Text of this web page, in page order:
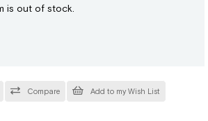
is out of stock.
Add to my Wish List
Compare